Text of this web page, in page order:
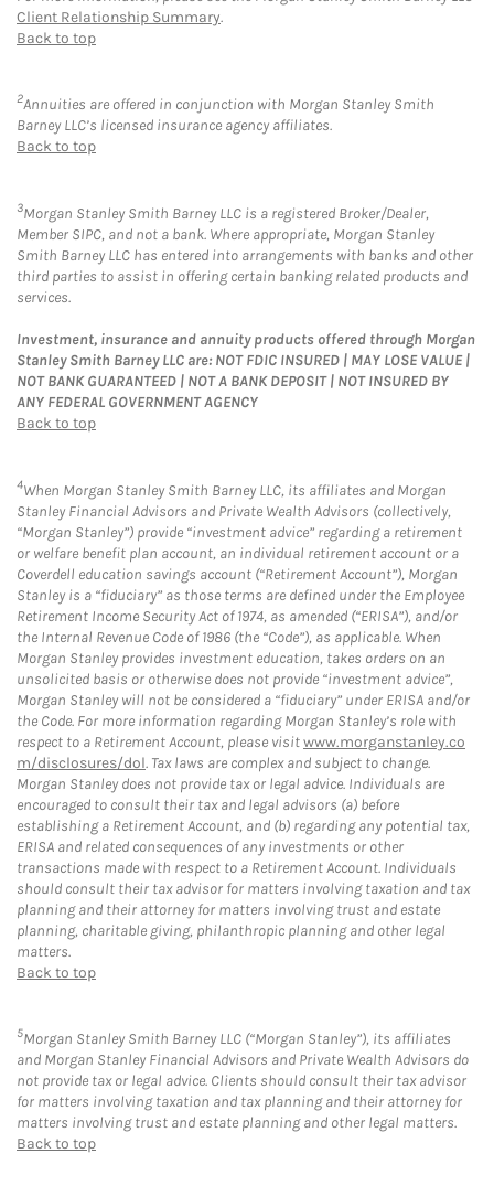
Client Relationship Summary.
Back to top
2Annuities are offered in conjunction with Morgan Stanley Smith
Barney LLC’s licensed insurance agency affiliates.
Back to top
3Morgan Stanley Smith Barney LLC is a registered Broker/Dealer,
Member SIPC, and not a bank. Where appropriate, Morgan Stanley
Smith Barney LLC has entered into arrangements with banks and other
third parties to assist in offering certain banking related products and
services.
Investment, insurance and annuity products offered through Morgan
Stanley Smith Barney LLC are: NOT FDIC INSURED | MAY LOSE VALUE |
NOT BANK GUARANTEED | NOT A BANK DEPOSIT | NOT INSURED BY
ANY FEDERAL GOVERNMENT AGENCY
Back to top
4When Morgan Stanley Smith Barney LLC, its affiliates and Morgan
Stanley Financial Advisors and Private Wealth Advisors (collectively,
“Morgan Stanley”) provide “investment advice” regarding a retirement
or welfare benefit plan account, an individual retirement account or a
Coverdell education savings account (“Retirement Account”), Morgan
Stanley is a “fiduciary” as those terms are defined under the Employee
Retirement Income Security Act of 1974, as amended (“ERISA”), and/or
the Internal Revenue Code of 1986 (the “Code”), as applicable. When
Morgan Stanley provides investment education, takes orders on an
unsolicited basis or otherwise does not provide “investment advice”,
Morgan Stanley will not be considered a “fiduciary” under ERISA and/or
the Code. For more information regarding Morgan Stanley’s role with
respect to a Retirement Account, please visitwww.morganstanley.co
m/disclosures/dol. Tax laws are complex and subject to change.
Morgan Stanley does not provide tax or legal advice. Individuals are
encouraged to consult their tax and legal advisors (a) before
establishing a Retirement Account, and (b) regarding any potential tax,
ERISA and related consequences of any investments or other
transactions made with respect to a Retirement Account. Individuals
should consult their tax advisor for matters involving taxation and tax
planning and their attorney for matters involving trust and estate
planning, charitable giving, philanthropic planning and other legal
matters.
Back to top
5Morgan Stanley Smith Barney LLC (“Morgan Stanley”), its affiliates
and Morgan Stanley Financial Advisors and Private Wealth Advisors do
not provide tax or legal advice. Clients should consult their tax advisor
for matters involving taxation and tax planning and their attorney for
matters involving trust and estate planning and other legal matters.
Back to top